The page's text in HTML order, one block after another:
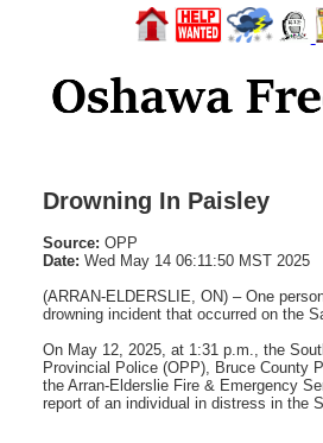
Drowning In Paisley
Source: OPP
Date: Wed May 14 06:11:50 MST 2025
(ARRAN-ELDERSLIE, ON) – One
drowning incident that occurred on the
On May 12, 2025, at 1:31 p.m., the
Provincial Police (OPP), Bruce County
the Arran-Elderslie Fire & Emergency
report of an individual in distress in the